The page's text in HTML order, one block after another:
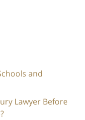
and
Lawyer Before